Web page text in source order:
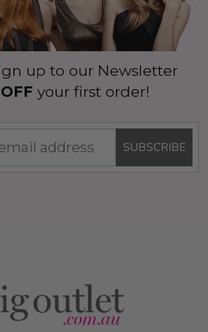
up to our Newsletter
your first order!
SUBSCRIBE